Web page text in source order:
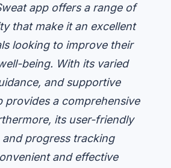
app offers a range of
that make it an excellent
looking to improve their
being. With its varied
and supportive
provides a comprehensive
its user-friendly
progress tracking
and effective